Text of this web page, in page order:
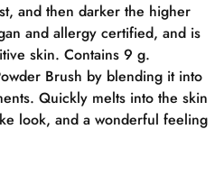
and then darker the higher
and allergy certified, and is
skin. Contains 9 g.
Brush by blending it into
Quickly melts into the skin
look, and a wonderful feeling